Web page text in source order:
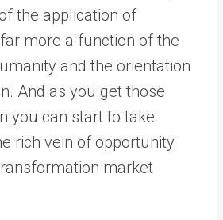
the application of
far more a function of the
and the orientation
And as you get those
you can start to take
rich vein of opportunity
market